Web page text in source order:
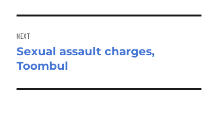
NEXT
Next
post:
Sexual assault charges,
Toombul